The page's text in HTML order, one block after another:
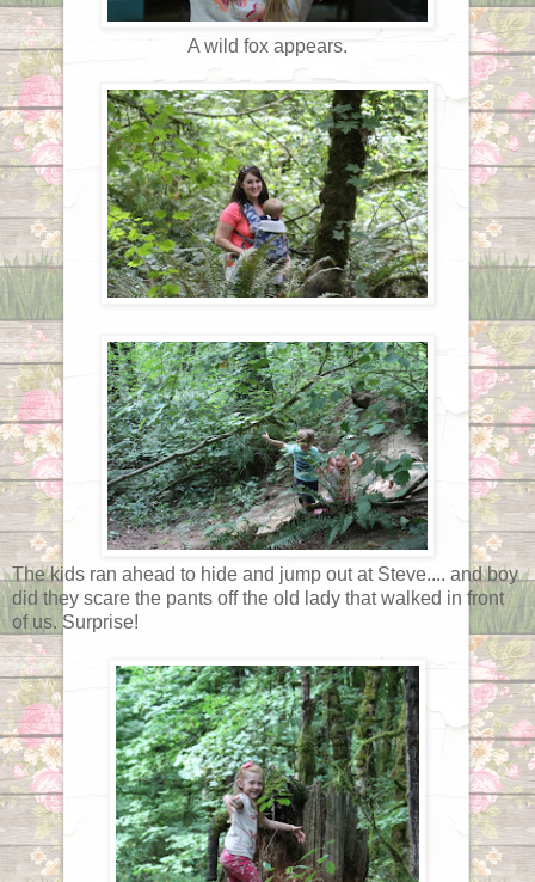
A wild fox appears.
The kids ran ahead to hide and jump out at Steve.... and boy
did they scare the pants off the old lady that walked in front
of us. Surprise!